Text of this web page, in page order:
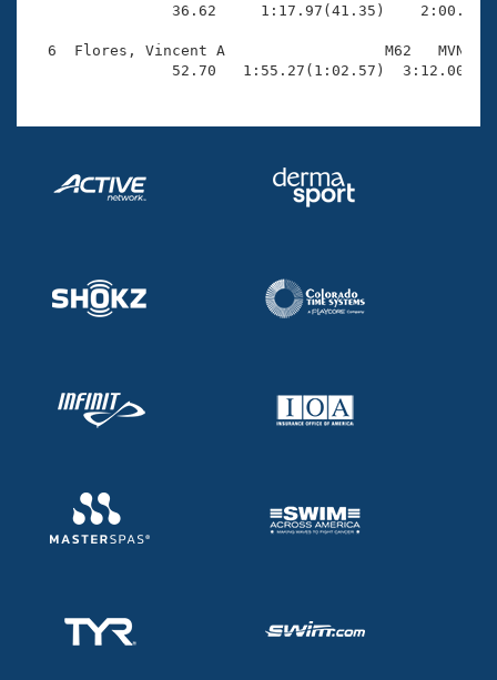
Club Central
Adult Learn-To-Swim Central
36.62     1:17.97(41.35)
6  Flores, Vincent A                  M62   MVN
52.70   1:55.27(1:02.57)